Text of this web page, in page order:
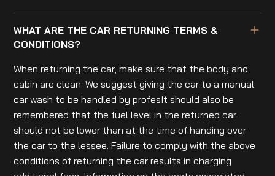
WHAT ARE THE CAR RETURNING TERMS &
CONDITIONS?
When returning the car, make sure that the body and
cabin are clean. We suggest giving the car to a manual
car wash to be handled by profesIt should also be
remembered that the fuel level in the returned car
should not be lower than at the time of handing over
the car to the lessee. Failure to comply with the above
conditions of returning the car results in charging